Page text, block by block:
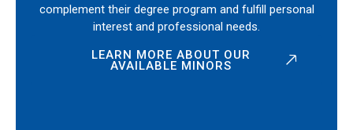
complement their degree program and fulfill personal
interest and professional needs.
LEARN MORE ABOUT OUR
AVAILABLE MINORS